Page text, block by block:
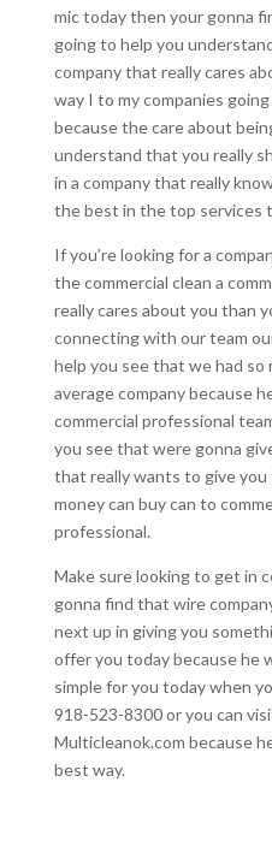
mic today then your gonna
going to help you
company that really cares
way I to my companies
because the care about
understand that you really
in a company that really
the best in the top services
If you’re looking for a
the commercial clean a
really cares about you than
connecting with our team
help you see that we had so
average company because
commercial professional
you see that were gonna
that really wants to give
money can buy can to
professional.
Make sure looking to get in
gonna find that wire
next up in giving you
offer you today because he
simple for you today when
918-523-8300 or you can
Multicleanok.com because
best way.